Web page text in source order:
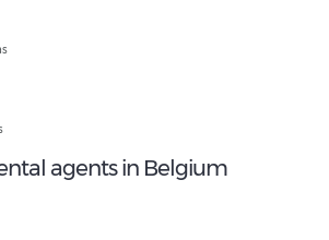
agents in Belgium